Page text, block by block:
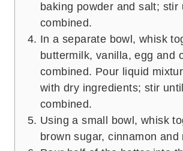
baking powder and salt; stir
combined.
In a separate bowl, whisk
buttermilk, vanilla, egg and
combined. Pour liquid
with dry ingredients; stir
combined.
Using a small bowl, whisk
brown sugar, cinnamon and